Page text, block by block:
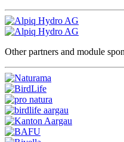
Other partners and module